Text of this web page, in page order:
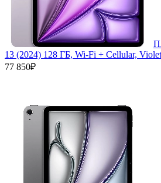
13 (2024) 128 ГБ, Wi-Fi + Cellular,
77 850₽